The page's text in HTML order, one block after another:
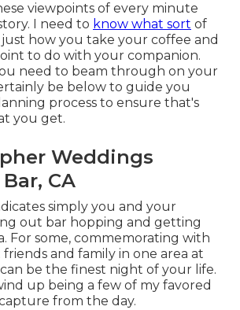
viewpoints of every minute
I need to know what sort of
how you take your coffee and
to do with your companion.
need to beam through on your
be below to guide you
process to ensure that's
you get.
Weddings
CA
simply you and your
out bar hopping and getting
For some, commemorating with
and family in one area at
be the finest night of your life.
up being a few of my favored
from the day.